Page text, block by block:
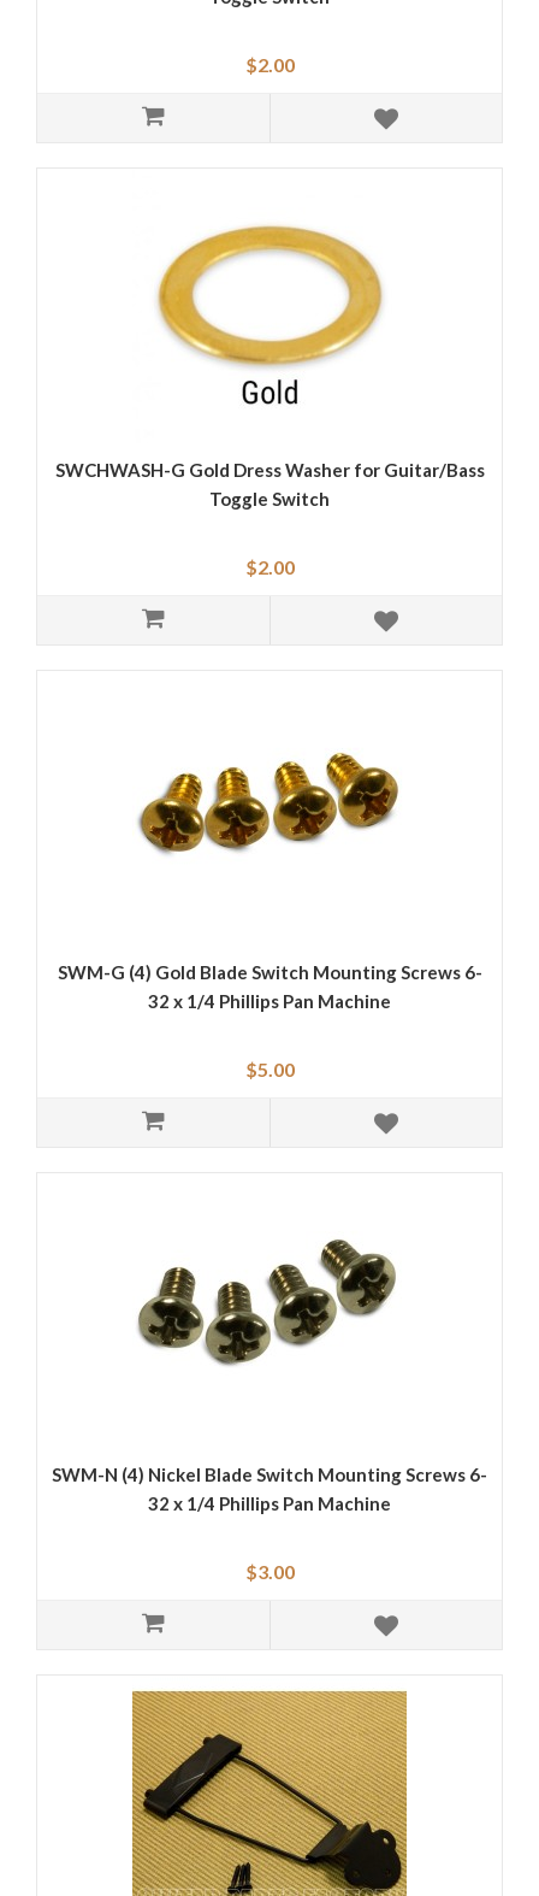
$2.00
SWCHWASH-G Gold Dress Washer for Guitar/Bass
Toggle Switch
$2.00
SWM-G (4) Gold Blade Switch Mounting Screws 6-
32 x 1/4 Phillips Pan Machine
$5.00
SWM-N (4) Nickel Blade Switch Mounting Screws 6-
32 x 1/4 Phillips Pan Machine
$3.00